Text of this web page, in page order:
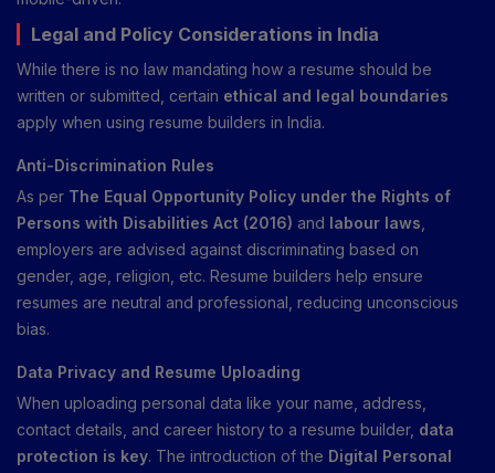
Legal and Policy Considerations in India
While there is no law mandating how a resume should be
written or submitted, certain ethical and legal boundaries
apply when using resume builders in India.
Anti-Discrimination Rules
As per The Equal Opportunity Policy under the Rights of
Persons with Disabilities Act (2016) and labour laws
employers are advised against discriminating based on
gender, age, religion, etc. Resume builders help ensure
resumes are neutral and professional, reducing unconscious
bias.
Data Privacy and Resume Uploading
When uploading personal data like your name, address,
contact details, and career history to a resume builder, data
protection is key. The introduction of the Digital Personal